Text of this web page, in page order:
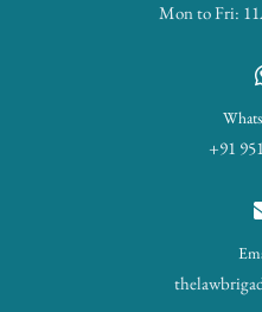
Mon to Fri:
+91